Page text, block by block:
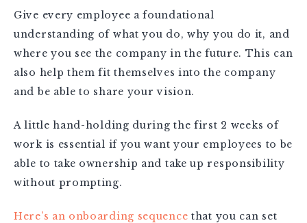
Give every employee a foundational
understanding of what you do, why you do it, and
where you see the company in the future. This can
also help them fit themselves into the company
and be able to share your vision.
A little hand-holding during the first 2 weeks of
work is essential if you want your employees to be
able to take ownership and take up responsibility
without prompting.
Here’s an onboarding sequence that you can set